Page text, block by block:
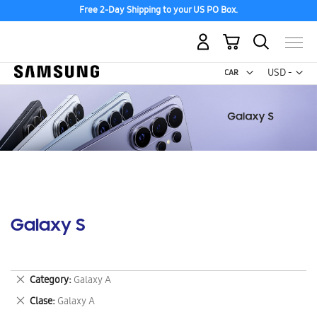
Free 2-Day Shipping to your US PO Box.
USD -
US
My Cart
Galaxy S
Category Galaxy A
Remove
This
Item
Clase Galaxy A
Remove